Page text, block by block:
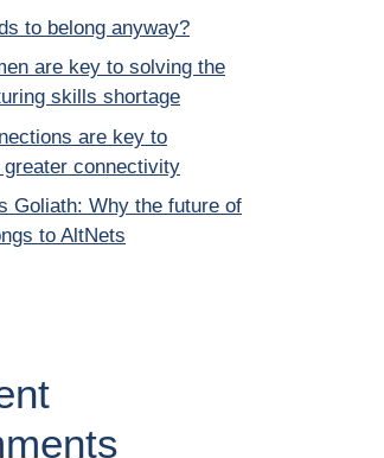
to belong anyway?
are key to solving the
skills shortage
are key to
greater connectivity
Goliath: Why the future of
to AltNets